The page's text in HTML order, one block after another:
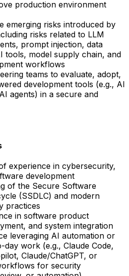
production environment
emerging risks introduced by
risks related to LLM
prompt injection, data
tools, model supply chain, and
workflows
teams to evaluate, adopt,
development tools (e.g., AI
agents) in a secure and
experience in cybersecurity,
development
of the Secure Software
(SSDLC) and modern
practices
in software product
and system integration
leveraging AI automation or
day work (e.g., Claude Code,
Claude/ChatGPT, or
for security